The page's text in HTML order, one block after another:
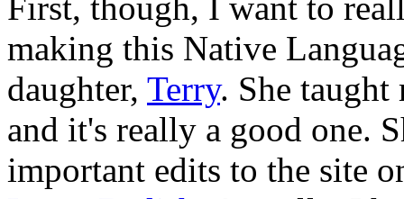
making this Native
daughter, Terry. She taught
and it's really a good one.
important edits to the site